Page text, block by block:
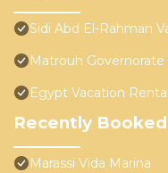
Sidi Abd El-Rahman
Matrouh
Egypt Vacation
Recently
Marassi Vida Marina